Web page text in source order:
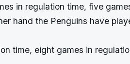
in regulation time, five
hand the Penguins have
time, eight games in